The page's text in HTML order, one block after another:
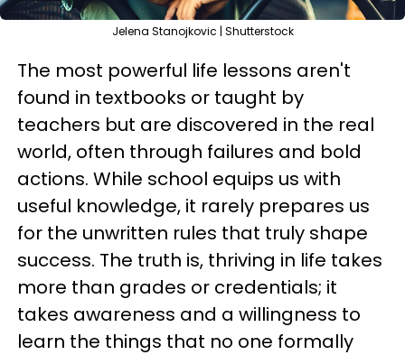
Jelena Stanojkovic | Shutterstock
The most powerful life lessons aren't
found in textbooks or taught by
teachers but are discovered in the real
world, often through failures and bold
actions. While school equips us with
useful knowledge, it rarely prepares us
for the unwritten rules that truly shape
success. The truth is, thriving in life takes
more than grades or credentials; it
takes awareness and a willingness to
learn the things that no one formally